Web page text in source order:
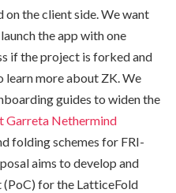
the client side. We want
the app with one
if the project is forked and
more about ZK. We
guides to widen the
Garreta Nethermind
folding schemes for FRI-
aims to develop and
for the LatticeFold